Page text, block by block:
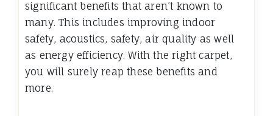
significant benefits that aren’t known to
many. This includes improving indoor
safety, acoustics, safety, air quality as well
as energy efficiency. With the right carpet,
you will surely reap these benefits and
more.